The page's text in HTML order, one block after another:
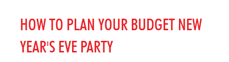
HOW TO PLAN YOUR BUDGET NEW
YEAR'S EVE PARTY